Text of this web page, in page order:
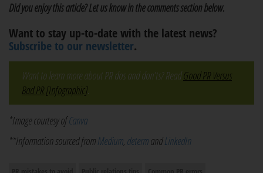
Did you enjoy this article? Let us know in the comments section below.
Want to stay up-to-date with the latest news?
Subscribe to our newsletter.
Want to learn more about PR dos and don’ts? ReadGood PR Versus
Bad PR [Infographic].
*Image courtesy ofCanva
**Information sourced fromMedium, determandLinkedIn